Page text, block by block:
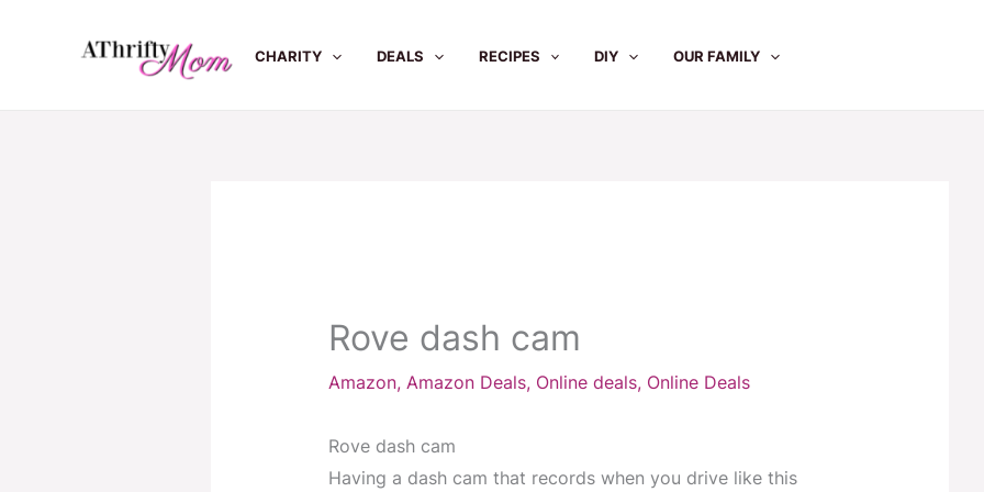
CHARITY DEALS RECIPES DIY OUR FAMILY
Rove dash cam
Amazon, Amazon Deals, Online deals, Online Deals
Rove dash cam
Having a dash cam that records when you drive like this